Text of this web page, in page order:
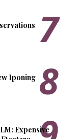
Iponing
Expensive